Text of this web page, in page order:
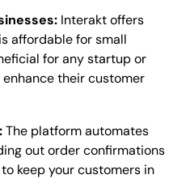
Interakt offers
affordable for small
for any startup or
their customer
The platform automates
out order confirmations
keep your customers in